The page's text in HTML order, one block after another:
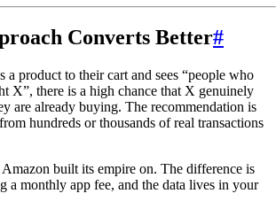
Converts Better#
a product to their cart and sees “people who
X”, there is a high chance that X genuinely
are already buying. The recommendation is
hundreds or thousands of real transactions
built its empire on. The difference is
a monthly app fee, and the data lives in your